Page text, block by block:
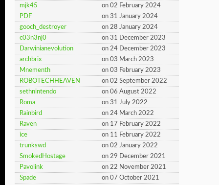
mjk45
on 02 February 2024
PDF
on 31 January 2024
gooch_destroyer
on 28 January 2024
c03n3nj0
on 31 December 2023
Darwinianevolution
on 24 December 2023
archbrix
on 03 March 2023
Mnementh
on 03 February 2023
ROBOTECHHEAVEN
on 02 September 2022
sethnintendo
on 06 August 2022
Roma
on 31 July 2022
Rainbird
on 24 March 2022
Raven
on 17 February 2022
ice
on 11 February 2022
trunkswd
on 02 January 2022
SmokedHostage
on 29 December 2021
Pavolink
on 22 November 2021
Spade
on 07 October 2021